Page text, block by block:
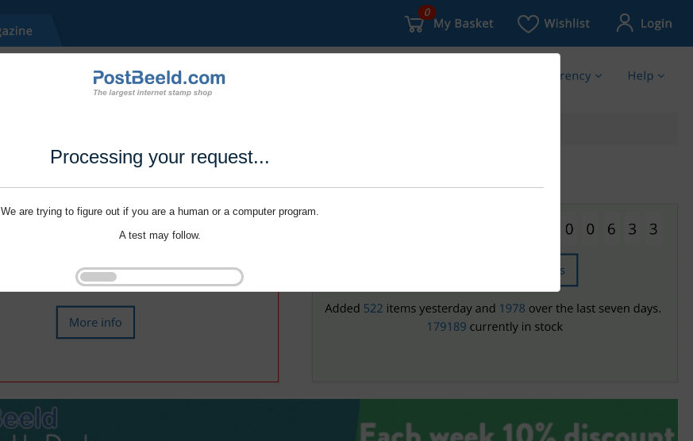
Processing your request...
We are trying to figure out if you are a human or a computer program.
A test may follow.